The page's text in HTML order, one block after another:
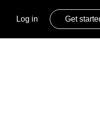
Log in Get